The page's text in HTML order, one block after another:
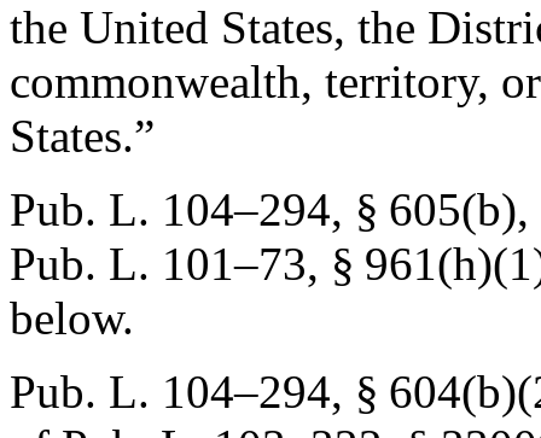
the United States, the
commonwealth, territory,
States.”
Pub. L. 104–294, § 605(b),
Pub. L. 101–73, §
below.
Pub. L. 104–294, §